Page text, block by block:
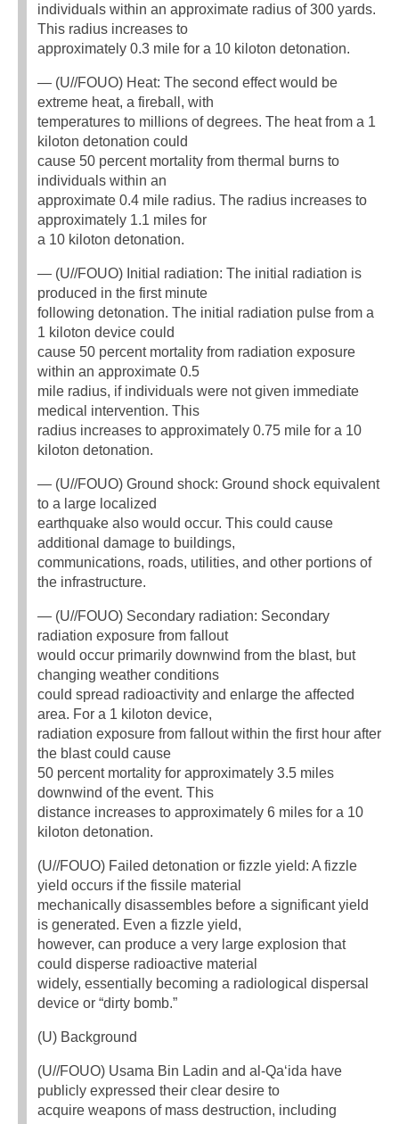
individuals within an approximate radius of 300 yards.
This radius increases to
approximately 0.3 mile for a 10 kiloton detonation.
— (U//FOUO) Heat: The second effect would be
extreme heat, a fireball, with
temperatures to millions of degrees. The heat from a 1
kiloton detonation could
cause 50 percent mortality from thermal burns to
individuals within an
approximate 0.4 mile radius. The radius increases to
approximately 1.1 miles for
a 10 kiloton detonation.
— (U//FOUO) Initial radiation: The initial radiation is
produced in the first minute
following detonation. The initial radiation pulse from a
1 kiloton device could
cause 50 percent mortality from radiation exposure
within an approximate 0.5
mile radius, if individuals were not given immediate
medical intervention. This
radius increases to approximately 0.75 mile for a 10
kiloton detonation.
— (U//FOUO) Ground shock: Ground shock equivalent
to a large localized
earthquake also would occur. This could cause
additional damage to buildings,
communications, roads, utilities, and other portions of
the infrastructure.
— (U//FOUO) Secondary radiation: Secondary
radiation exposure from fallout
would occur primarily downwind from the blast, but
changing weather conditions
could spread radioactivity and enlarge the affected
area. For a 1 kiloton device,
radiation exposure from fallout within the first hour after
the blast could cause
50 percent mortality for approximately 3.5 miles
downwind of the event. This
distance increases to approximately 6 miles for a 10
kiloton detonation.
(U//FOUO) Failed detonation or fizzle yield: A fizzle
yield occurs if the fissile material
mechanically disassembles before a significant yield
is generated. Even a fizzle yield,
however, can produce a very large explosion that
could disperse radioactive material
widely, essentially becoming a radiological dispersal
device or “dirty bomb.”
(U) Background
(U//FOUO) Usama Bin Ladin and al-Qa‘ida have
publicly expressed their clear desire to
acquire weapons of mass destruction, including